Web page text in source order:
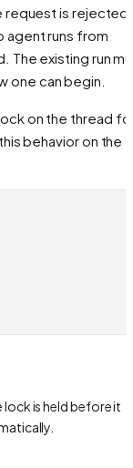
request is rejected
agent runs from
The existing run
can begin.
on the thread
behavior on the
lock is held before it